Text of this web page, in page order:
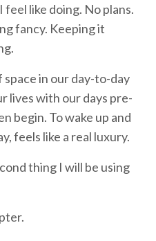
feel like doing. No plans.
fancy. Keeping it
in our day-to-day
lives with our days pre-
begin. To wake up and
feels like a real luxury.
thing I will be using